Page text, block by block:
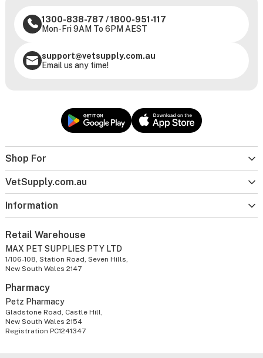
Shop For
VetSupply.com.au
Information
1300-838-787 /1800-951-117
Mon-Fri 9AM To 6PM AEST
support@vetsupply.com.au
Email us any time!
Retail Warehouse
MAX PET SUPPLIES PTY LTD
1/106-108, Station Road, Seven Hills,
New South Wales 2147
Pharmacy
Petz Pharmacy
Gladstone Road, Castle Hill,
New South Wales 2154
Registration PC1241347